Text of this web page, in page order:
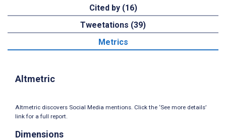
Cited by (16)
Tweetations (39)
Metrics
Altmetric
Altmetric discovers Social Media mentions. Click the ‘See more details’
link for a full report.
Dimensions